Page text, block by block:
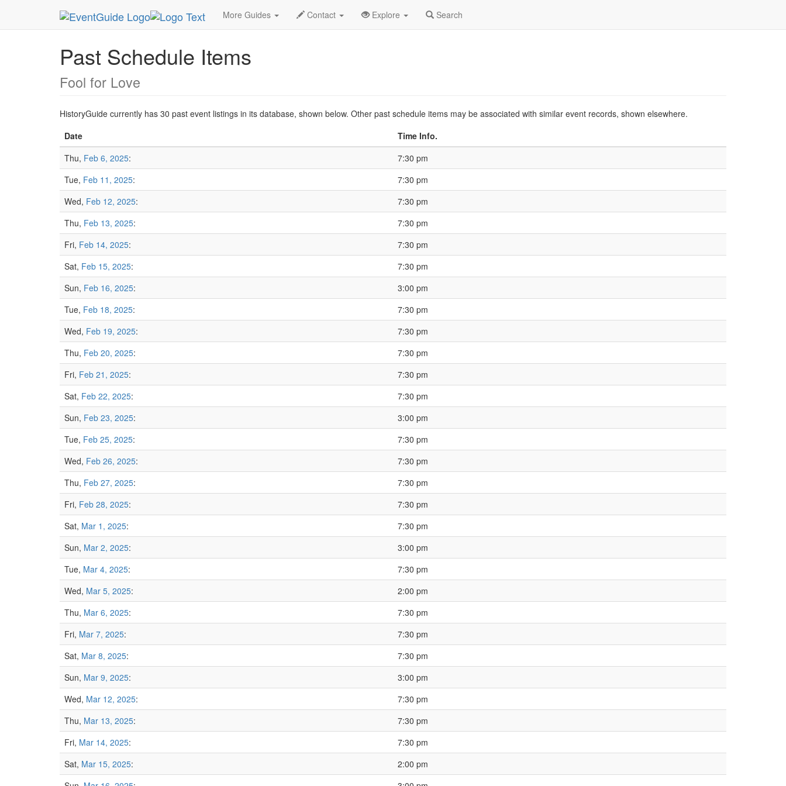
More Guides Contact Explore Search
MetroGuide.Network EventGuide Chicago 2025 Feb Event Profile HistoryGuide
Past Schedule Items
Fool for Love
HistoryGuide currently has 30 past event listings in its database, shown below. Other past schedule items may be associated with similar event records, shown elsewhere.
Date
Time Info.
Thu, Feb 6, 2025:
7:30 pm
Tue, Feb 11, 2025:
7:30 pm
Wed, Feb 12, 2025:
7:30 pm
Thu, Feb 13, 2025:
7:30 pm
Fri, Feb 14, 2025:
7:30 pm
Sat, Feb 15, 2025:
7:30 pm
Sun, Feb 16, 2025:
3:00 pm
Tue, Feb 18, 2025:
7:30 pm
Wed, Feb 19, 2025:
7:30 pm
Thu, Feb 20, 2025:
7:30 pm
Fri, Feb 21, 2025:
7:30 pm
Sat, Feb 22, 2025:
7:30 pm
Sun, Feb 23, 2025:
3:00 pm
Tue, Feb 25, 2025:
7:30 pm
Wed, Feb 26, 2025:
7:30 pm
Thu, Feb 27, 2025:
7:30 pm
Fri, Feb 28, 2025:
7:30 pm
Sat, Mar 1, 2025:
7:30 pm
Sun, Mar 2, 2025:
3:00 pm
Tue, Mar 4, 2025:
7:30 pm
Wed, Mar 5, 2025:
2:00 pm
Thu, Mar 6, 2025:
7:30 pm
Fri, Mar 7, 2025:
7:30 pm
Sat, Mar 8, 2025:
7:30 pm
Sun, Mar 9, 2025:
3:00 pm
Wed, Mar 12, 2025:
7:30 pm
Thu, Mar 13, 2025:
7:30 pm
Fri, Mar 14, 2025:
7:30 pm
Sat, Mar 15, 2025:
2:00 pm